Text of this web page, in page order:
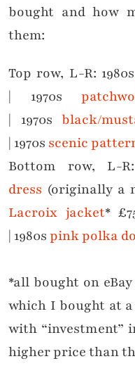
bought and how
them:
Top row, L-R: 1980s
| 1970s
| 1970sblack/
| 1970s scenic
Bottom row, L-
dress (originally a
Lacroix jacket*
| 1980spink polka
*all bought on
which I bought at
with “investment”
higher price than